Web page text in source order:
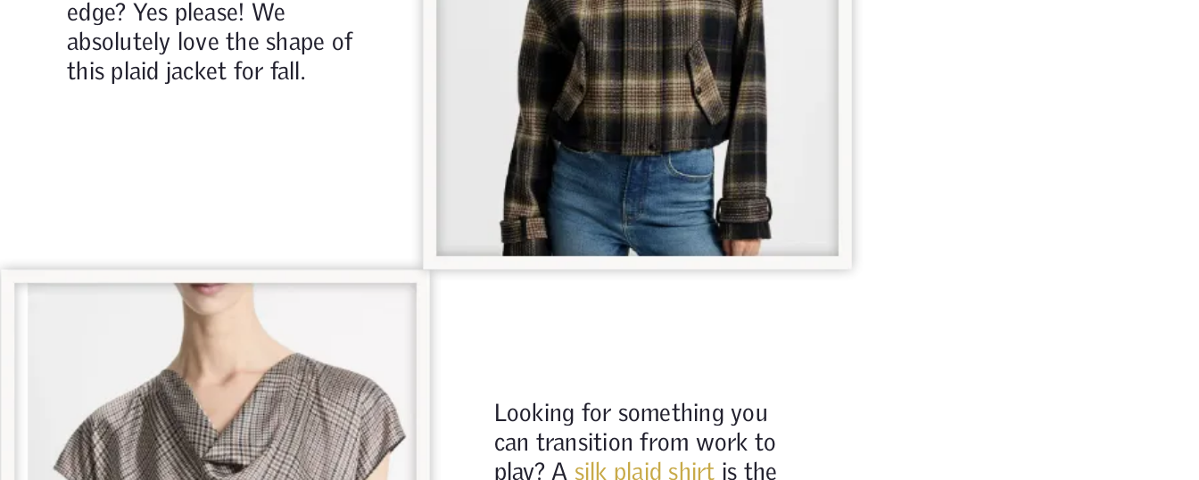
edge? Yes please! We
absolutely love the shape of
this plaid jacket for fall.
Looking for something you
can transition from work to
play? A silk plaid shirt is the